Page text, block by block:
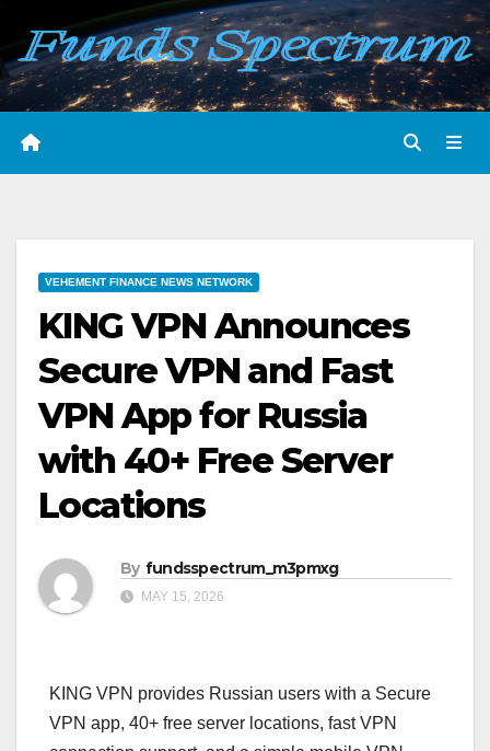
Skip
content
VEHEMENT FINANCE NEWS NETWORK
KING VPN Announces
Secure VPN and Fast
VPN App for Russia
with 40+ Free Server
Locations
By fundsspectrum_m3pmxg
MAY 15, 2026
KING VPN provides Russian users with a Secure
VPN app, 40+ free server locations, fast VPN